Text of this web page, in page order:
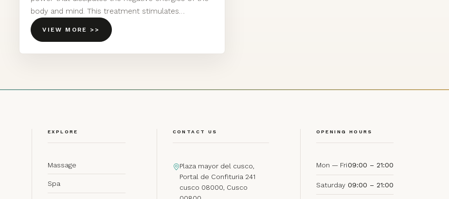
body and mind. This treatment stimulates…
VIEW MORE >>
EXPLORE
Massage
Spa
CONTACT US
Plaza mayor del cusco,
Portal de Confituria 241
cusco 08000, Cusco
OPENING HOURS
Mon — Fri09:00 – 21:00
Saturday 09:00 – 21:00